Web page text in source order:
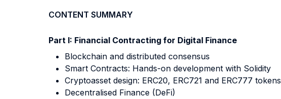
CONTENT SUMMARY
Part I: Financial Contracting for Digital Finance
Blockchain and distributed consensus
Smart Contracts: Hands-on development with Solidity
Cryptoasset design: ERC20, ERC721 and ERC777 tokens
Decentralised Finance (DeFi)